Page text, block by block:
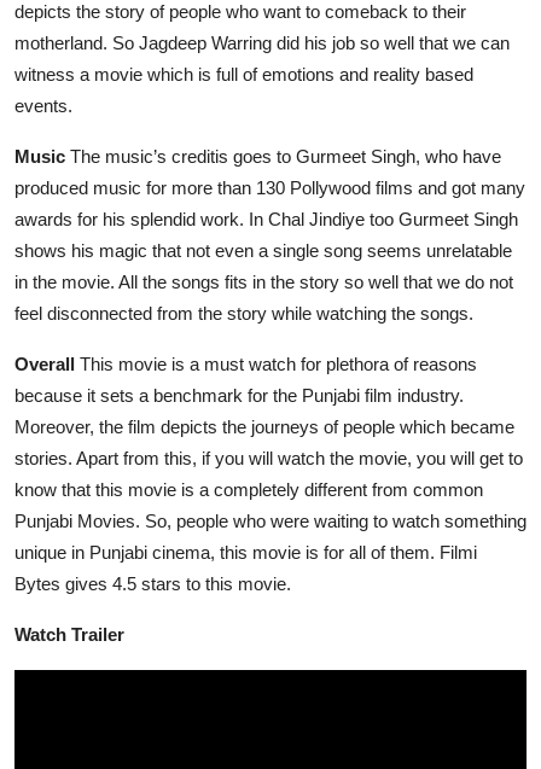
depicts the story of people who want to comeback to their
motherland. So Jagdeep Warring did his job so well that we can
witness a movie which is full of emotions and reality based
events.
Music The music’s creditis goes to Gurmeet Singh, who have
produced music for more than 130 Pollywood films and got many
awards for his splendid work. In Chal Jindiye too Gurmeet Singh
shows his magic that not even a single song seems unrelatable
in the movie. All the songs fits in the story so well that we do not
feel disconnected from the story while watching the songs.
Overall This movie is a must watch for plethora of reasons
because it sets a benchmark for the Punjabi film industry.
Moreover, the film depicts the journeys of people which became
stories. Apart from this, if you will watch the movie, you will get to
know that this movie is a completely different from common
Punjabi Movies. So, people who were waiting to watch something
unique in Punjabi cinema, this movie is for all of them. Filmi
Bytes gives 4.5 stars to this movie.
Watch Trailer